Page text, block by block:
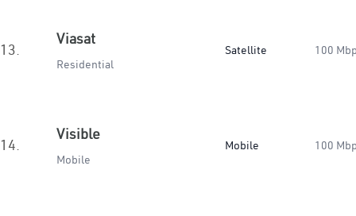
13.
Viasat
Residential
Satellite 100
14.
Visible
Mobile
Mobile 100